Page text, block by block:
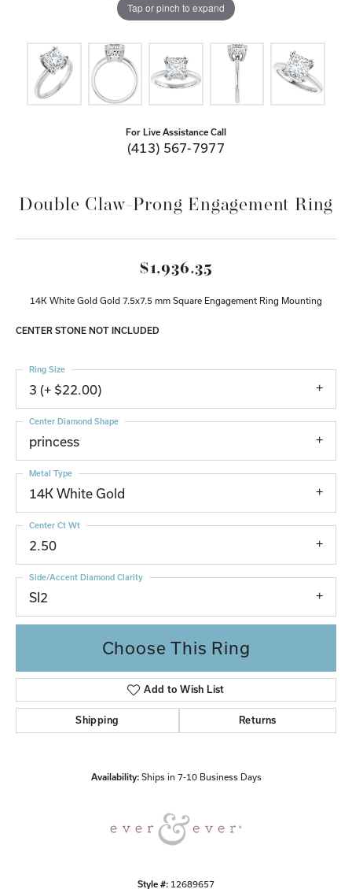
Tap or pinch to expand
For Live Assistance Call
(413) 567-7977
Double Claw-Prong Engagement Ring
$1,936.35
14K White Gold Gold 7.5x7.5 mm Square Engagement Ring Mounting
CENTER STONE NOT INCLUDED
3 (+ $22.00)
Ring Size
princess
Center Diamond Shape
14K White Gold
Metal Type
2.50
Center Ct Wt
SI2
Side/Accent Diamond Clarity
Choose This Ring
Add to Wish List
Shipping Returns
Availability: Ships in 7-10 Business Days
Style #: 12689657